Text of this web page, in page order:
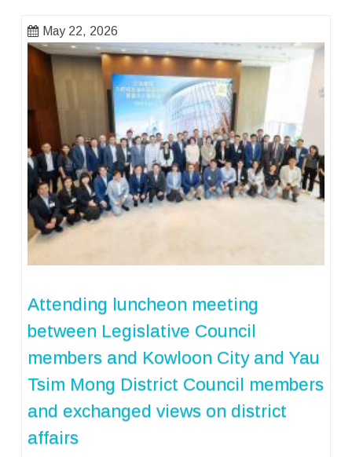
May 22, 2026
Attending luncheon meeting
between Legislative Council
members and Kowloon City and Yau
Tsim Mong District Council members
and exchanged views on district
affairs